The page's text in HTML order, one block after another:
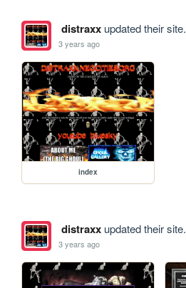
distraxxupdated their site.
3 years ago
index
distraxxupdated their site.
3 years ago